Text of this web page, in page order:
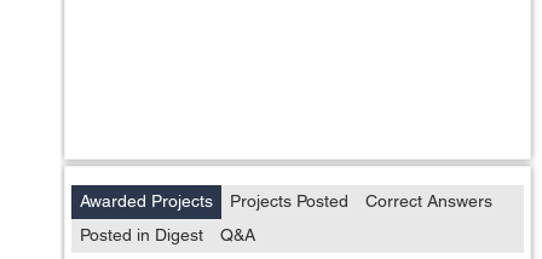
Awarded Projects Projects Posted
Correct Answers
Posted in Digest
Q&A